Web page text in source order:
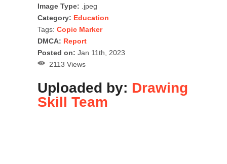
Image Type: .jpeg
Category: Education
Tags: Copic Marker
DMCA: Report
Posted on: Jan 11th, 2023
2113 Views
Uploaded by: Drawing
Skill Team